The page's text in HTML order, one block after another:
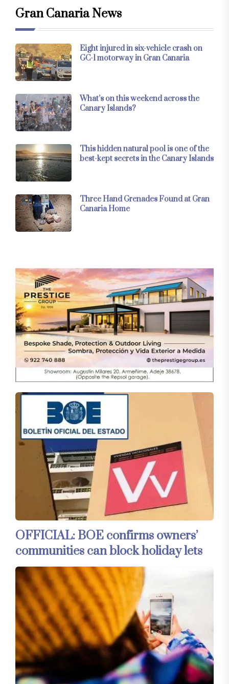
Gran Canaria News
Eight injured in six-vehicle crash on
GC-1 motorway in Gran Canaria
What’s on this weekend across the
Canary Islands?
This hidden natural pool is one of the
best-kept secrets in the Canary Islands
Three Hand Grenades Found at Gran
Canaria Home
OFFICIAL: BOE confirms owners’
communities can block holiday lets